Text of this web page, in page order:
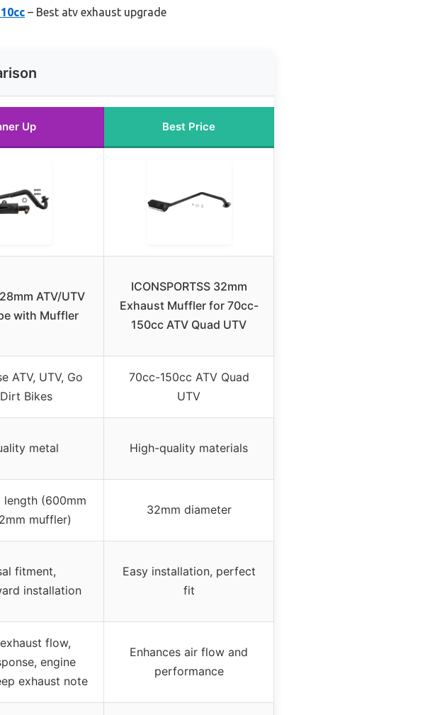
– Best atv exhaust upgrade
Up Best Price
ATV/UTV
with Muffler
ICONSPORTSS 32mm
Exhaust Muffler for 70cc-
150cc ATV Quad UTV
ATV, UTV, Go
Bikes
70cc-150cc ATV Quad
UTV
metal High-quality materials
(600mm
muffler)
32mm diameter
fitment,
installation
Easy installation, perfect
fit
flow,
engine
exhaust note
Enhances air flow and
performance